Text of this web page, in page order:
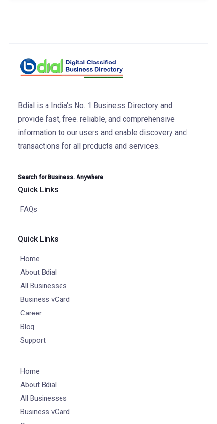
Bdial is a India's No. 1 Business Directory and
provide fast, free, reliable, and comprehensive
information to our users and enable discovery and
transactions for all products and services.
Search for Business. Anywhere
Quick Links
FAQs
Quick Links
Home
About Bdial
All Businesses
Business vCard
Career
Blog
Support
Home
About Bdial
All Businesses
Business vCard